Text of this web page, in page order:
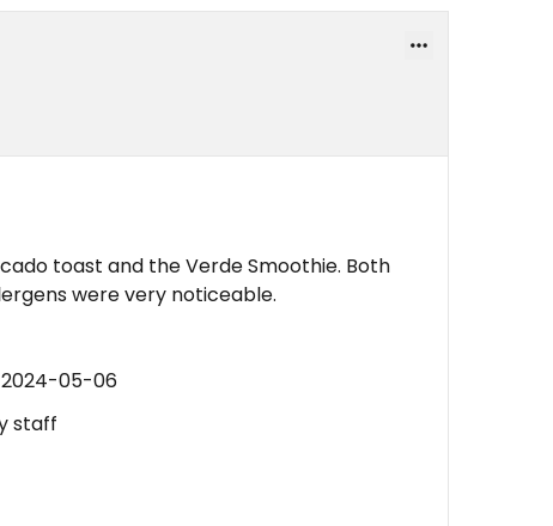
toast and the Verde Smoothie. Both
were very noticeable.
05-06
staff